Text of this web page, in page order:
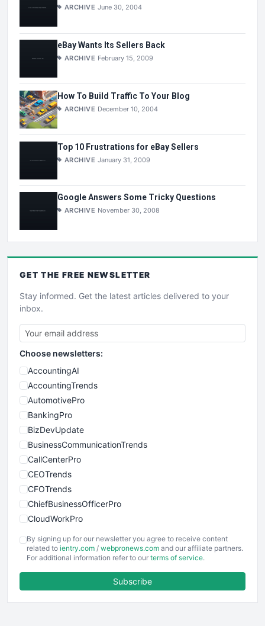
ARCHIVE June 30, 2004
eBay Wants Its Sellers Back
ARCHIVE February 15, 2009
How To Build Traffic To Your Blog
ARCHIVE December 10, 2004
Top 10 Frustrations for eBay Sellers
ARCHIVE January 31, 2009
Google Answers Some Tricky Questions
ARCHIVE November 30, 2008
GET THE FREE NEWSLETTER
Stay informed. Get the latest articles delivered to your
inbox.
Choose newsletters:
AccountingAI
AccountingTrends
AutomotivePro
BankingPro
BizDevUpdate
BusinessCommunicationTrends
CallCenterPro
CEOTrends
CFOTrends
ChiefBusinessOfficerPro
CloudWorkPro
EmployeeExperiencePro
ENTBusinessNews
FinancePro
By signing up for our newsletter you agree to receive content
related to ientry.com / webpronews.com and our affiliate partners.
For additional information refer to our terms of service.
Subscribe